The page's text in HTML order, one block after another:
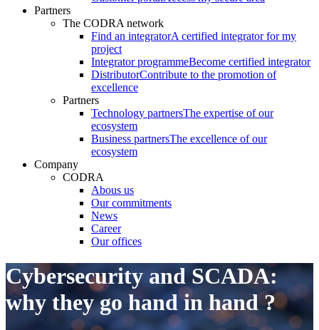
Partners
The CODRA network
Find an integratorA certified integrator for my
project
Integrator programmeBecome certified integrator
DistributorContribute to the promotion of
excellence
Partners
Technology partnersThe expertise of our
ecosystem
Business partnersThe excellence of our
ecosystem
Company
CODRA
Abous us
Our commitments
News
Career
Our offices
Cybersecurity and SCADA:
why they go hand in hand ?